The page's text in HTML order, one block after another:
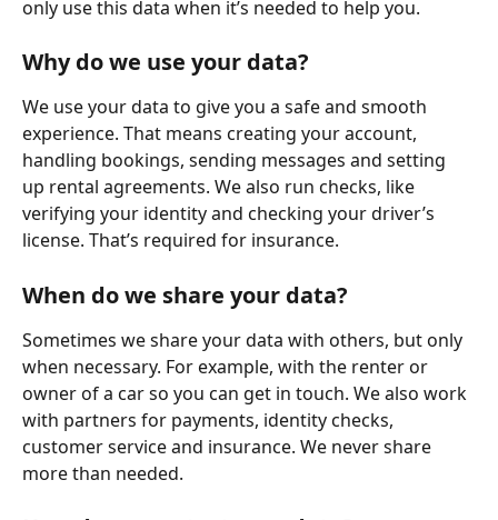
only use this data when it’s needed to help you.
Why do we use your data?
We use your data to give you a safe and smooth
experience. That means creating your account,
handling bookings, sending messages and setting
up rental agreements. We also run checks, like
verifying your identity and checking your driver’s
license. That’s required for insurance.
When do we share your data?
Sometimes we share your data with others, but only
when necessary. For example, with the renter or
owner of a car so you can get in touch. We also work
with partners for payments, identity checks,
customer service and insurance. We never share
more than needed.